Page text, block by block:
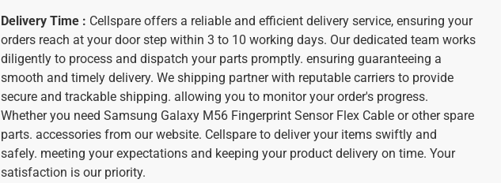
Delivery Time : Cellspare offers a reliable and efficient delivery service, ensuring your
orders reach at your door step within 3 to 10 working days. Our dedicated team works
diligently to process and dispatch your parts promptly. ensuring guaranteeing a
smooth and timely delivery. We shipping partner with reputable carriers to provide
secure and trackable shipping. allowing you to monitor your order's progress.
Whether you need Samsung Galaxy M56 Fingerprint Sensor Flex Cable or other spare
parts. accessories from our website. Cellspare to deliver your items swiftly and
safely. meeting your expectations and keeping your product delivery on time. Your
satisfaction is our priority.